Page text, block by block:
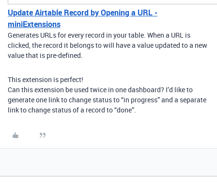
Update Airtable Record by Opening a URL -
miniExtensions
Generates URLs for every record in your table. When a URL is
clicked, the record it belongs to will have a value updated to a new
value that is pre-defined.
This extension is perfect!
Can this extension be used twice in one dashboard? I’d like to
generate one link to change status to “in progress” and a separate
link to change status of a record to “done”.